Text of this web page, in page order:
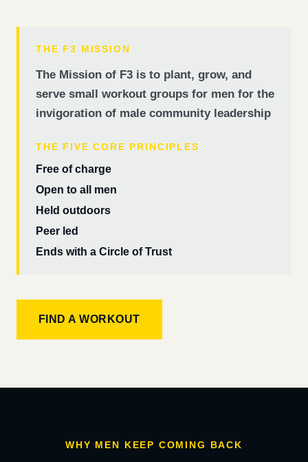
THE F3 MISSION
The Mission of F3 is to plant, grow, and
serve small workout groups for men for the
invigoration of male community leadership
THE FIVE CORE PRINCIPLES
Free of charge
Open to all men
Held outdoors
Peer led
Ends with a Circle of Trust
FIND A WORKOUT
WHY MEN KEEP COMING BACK